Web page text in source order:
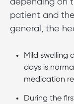
depending on
patient and
general, the
Mild swelling
days is
medication
During the